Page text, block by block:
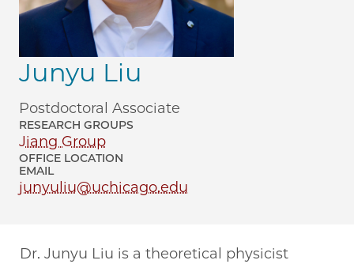
Junyu Liu
Postdoctoral Associate
RESEARCH GROUPS
Jiang Group
OFFICE LOCATION
EMAIL
junyuliu@uchicago.edu
Dr. Junyu Liu is a theoretical physicist